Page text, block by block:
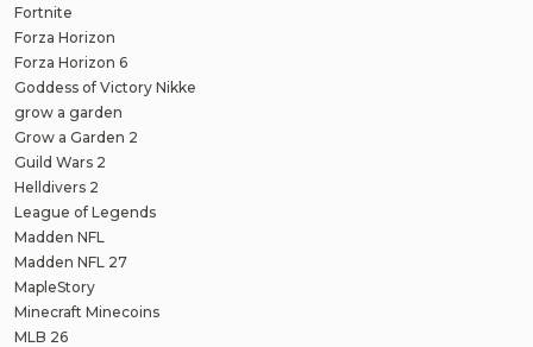
Fortnite
Forza Horizon
Forza Horizon 6
Goddess of Victory Nikke
grow a garden
Grow a Garden 2
Guild Wars 2
Helldivers 2
League of Legends
Madden NFL
Madden NFL 27
MapleStory
Minecraft Minecoins
MLB 26